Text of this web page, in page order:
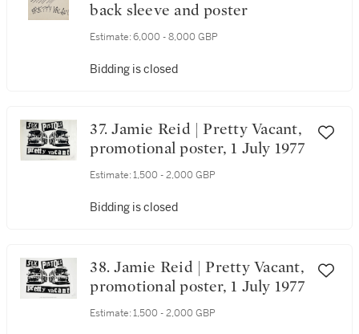
back sleeve and poster
Estimate: 6,000 - 8,000 GBP
Bidding is closed
37. Jamie Reid | Pretty Vacant,
promotional poster, 1 July 1977
Estimate: 1,500 - 2,000 GBP
Bidding is closed
38. Jamie Reid | Pretty Vacant,
promotional poster, 1 July 1977
Estimate: 1,500 - 2,000 GBP